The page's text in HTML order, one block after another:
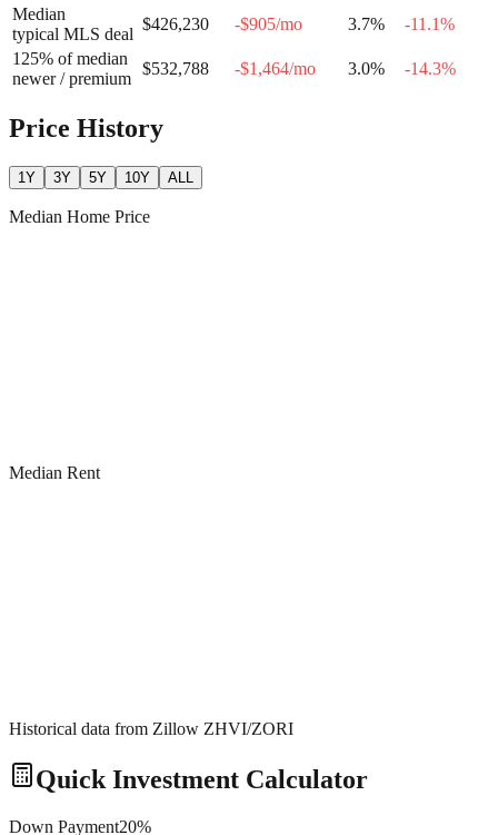
Median
typical MLS deal
$426,230 -$905/mo 3.7% -11.1%
125% of median
newer / premium
$532,788 -$1,464/mo 3.0% -14.3%
Price History
1Y 3Y 5Y 10Y ALL
Median Home Price
Median Rent
Historical data from Zillow ZHVI/ZORI
Quick Investment Calculator
Down Payment20%